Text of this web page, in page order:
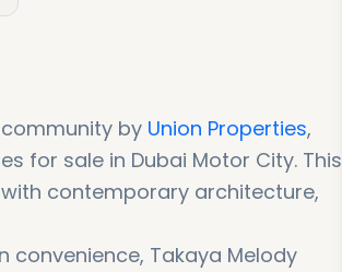
by Union Properties,
for sale in Dubai Motor City. This
contemporary architecture,
convenience, Takaya Melody